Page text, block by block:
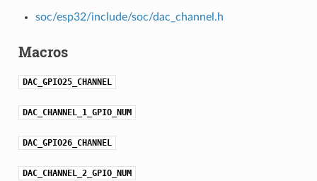
soc/esp32/include/soc/dac_channel.h
Macros
DAC_GPIO25_CHANNEL
DAC_CHANNEL_1_GPIO_NUM
DAC_GPIO26_CHANNEL
DAC_CHANNEL_2_GPIO_NUM